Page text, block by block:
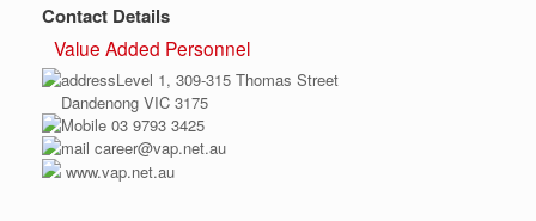
Contact Details
Value Added Personnel
Level 1, 309-315 Thomas Street
Dandenong VIC 3175
03 9793 3425
career@vap.net.au
www.vap.net.au